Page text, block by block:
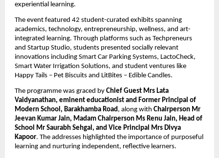
experiential learning.
The event featured 42 student-curated exhibits spanning
academics, technology, entrepreneurship, wellness, and art-
integrated learning. Through platforms such as Techpreneurs
and Startup Studio, students presented socially relevant
innovations including Smart Car Parking Systems, LactoCheck,
Smart Water Irrigation Solutions, and student ventures like
Happy Tails – Pet Biscuits and LitBites – Edible Candles.
The programme was graced by Chief Guest Mrs Lata
Vaidyanathan, eminent educationist and Former Principal of
Modern School, Barakhamba Road, along with Chairperson Mr
Jeevan Kumar Jain, Madam Chairperson Ms Renu Jain, Head of
School Mr Saurabh Sehgal, and Vice Principal Mrs Divya
Kapoor. The addresses highlighted the importance of purposeful
learning and nurturing independent, reflective learners.